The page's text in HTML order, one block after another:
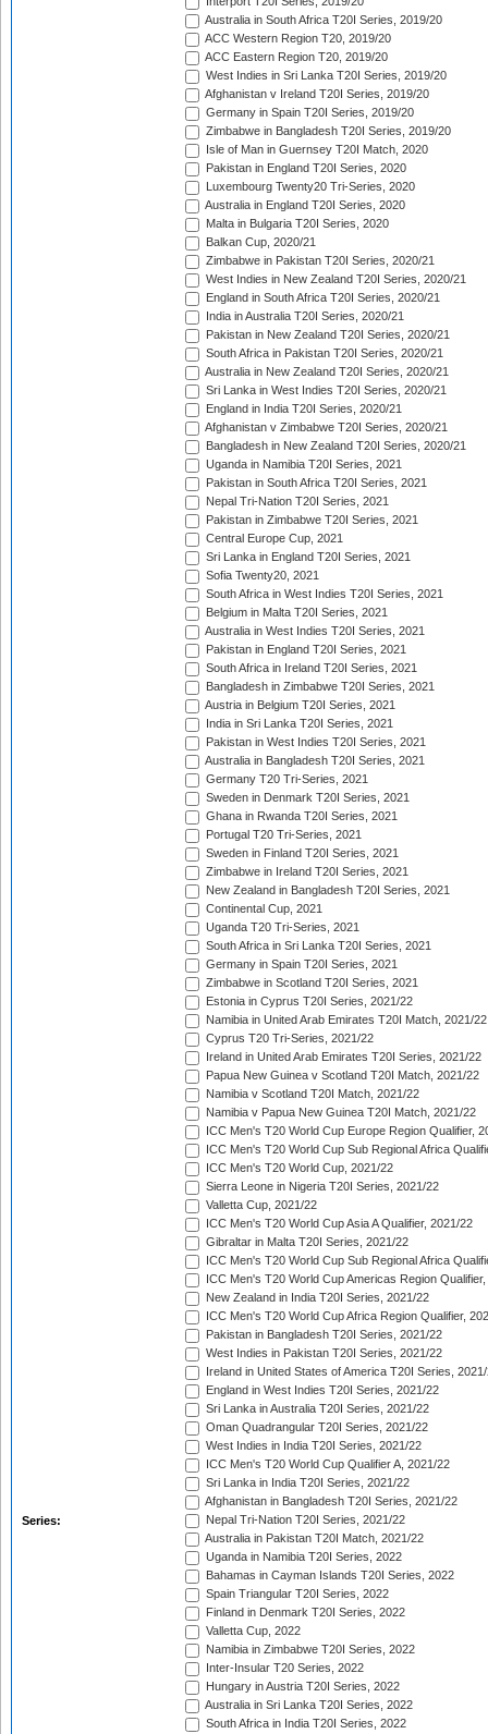
Series:
Australia in South Africa T20I Series, 2019/20
ACC Western Region T20, 2019/20
ACC Eastern Region T20, 2019/20
West Indies in Sri Lanka T20I Series, 2019/20
Afghanistan v Ireland T20I Series, 2019/20
Germany in Spain T20I Series, 2019/20
Zimbabwe in Bangladesh T20I Series, 2019/20
Isle of Man in Guernsey T20I Match, 2020
Pakistan in England T20I Series, 2020
Luxembourg Twenty20 Tri-Series, 2020
Australia in England T20I Series, 2020
Malta in Bulgaria T20I Series, 2020
Balkan Cup, 2020/21
Zimbabwe in Pakistan T20I Series, 2020/21
West Indies in New Zealand T20I Series, 2020/21
England in South Africa T20I Series, 2020/21
India in Australia T20I Series, 2020/21
Pakistan in New Zealand T20I Series, 2020/21
South Africa in Pakistan T20I Series, 2020/21
Australia in New Zealand T20I Series, 2020/21
Sri Lanka in West Indies T20I Series, 2020/21
England in India T20I Series, 2020/21
Afghanistan v Zimbabwe T20I Series, 2020/21
Bangladesh in New Zealand T20I Series, 2020/21
Uganda in Namibia T20I Series, 2021
Pakistan in South Africa T20I Series, 2021
Nepal Tri-Nation T20I Series, 2021
Pakistan in Zimbabwe T20I Series, 2021
Central Europe Cup, 2021
Sri Lanka in England T20I Series, 2021
Sofia Twenty20, 2021
South Africa in West Indies T20I Series, 2021
Belgium in Malta T20I Series, 2021
Australia in West Indies T20I Series, 2021
Pakistan in England T20I Series, 2021
South Africa in Ireland T20I Series, 2021
Bangladesh in Zimbabwe T20I Series, 2021
Austria in Belgium T20I Series, 2021
India in Sri Lanka T20I Series, 2021
Pakistan in West Indies T20I Series, 2021
Australia in Bangladesh T20I Series, 2021
Germany T20 Tri-Series, 2021
Sweden in Denmark T20I Series, 2021
Ghana in Rwanda T20I Series, 2021
Portugal T20 Tri-Series, 2021
Sweden in Finland T20I Series, 2021
Zimbabwe in Ireland T20I Series, 2021
New Zealand in Bangladesh T20I Series, 2021
Continental Cup, 2021
Uganda T20 Tri-Series, 2021
South Africa in Sri Lanka T20I Series, 2021
Germany in Spain T20I Series, 2021
Zimbabwe in Scotland T20I Series, 2021
Estonia in Cyprus T20I Series, 2021/22
Namibia in United Arab Emirates T20I Match, 2021/22
Cyprus T20 Tri-Series, 2021/22
Ireland in United Arab Emirates T20I Series, 2021/22
Papua New Guinea v Scotland T20I Match, 2021/22
Namibia v Scotland T20I Match, 2021/22
Namibia v Papua New Guinea T20I Match, 2021/22
ICC Men's T20 World Cup Europe Region Qualifier,
ICC Men's T20 World Cup Sub Regional Africa
ICC Men's T20 World Cup, 2021/22
Sierra Leone in Nigeria T20I Series, 2021/22
Valletta Cup, 2021/22
ICC Men's T20 World Cup Asia A Qualifier, 2021/22
Gibraltar in Malta T20I Series, 2021/22
ICC Men's T20 World Cup Sub Regional Africa
ICC Men's T20 World Cup Americas Region
New Zealand in India T20I Series, 2021/22
ICC Men's T20 World Cup Africa Region Qualifier,
Pakistan in Bangladesh T20I Series, 2021/22
West Indies in Pakistan T20I Series, 2021/22
Ireland in United States of America T20I Series,
England in West Indies T20I Series, 2021/22
Sri Lanka in Australia T20I Series, 2021/22
Oman Quadrangular T20I Series, 2021/22
West Indies in India T20I Series, 2021/22
ICC Men's T20 World Cup Qualifier A, 2021/22
Sri Lanka in India T20I Series, 2021/22
Afghanistan in Bangladesh T20I Series, 2021/22
Nepal Tri-Nation T20I Series, 2021/22
Australia in Pakistan T20I Match, 2021/22
Uganda in Namibia T20I Series, 2022
Bahamas in Cayman Islands T20I Series, 2022
Spain Triangular T20I Series, 2022
Finland in Denmark T20I Series, 2022
Valletta Cup, 2022
Namibia in Zimbabwe T20I Series, 2022
Inter-Insular T20 Series, 2022
Hungary in Austria T20I Series, 2022
Australia in Sri Lanka T20I Series, 2022
South Africa in India T20I Series, 2022